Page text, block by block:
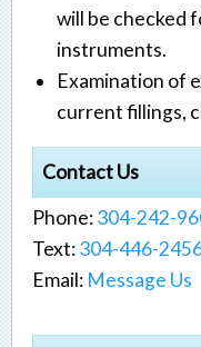
will be checked
instruments.
Examination of
current fillings,
Contact Us
Phone:304-242-
Text:304-446-
Email: Message Us